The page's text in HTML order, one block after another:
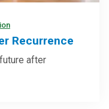
Recurrence
after